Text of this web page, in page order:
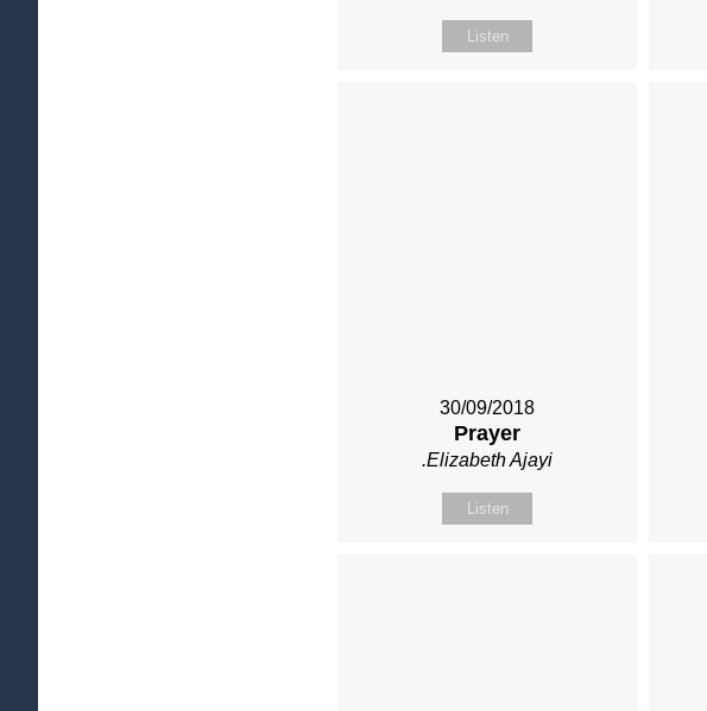
Listen
30/09/2018
Prayer
.Elizabeth Ajayi
Listen